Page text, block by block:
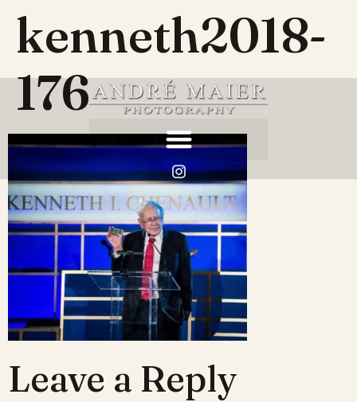
kenneth2018-
176
Leave a Reply